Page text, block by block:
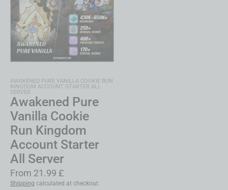
AWAKENED PURE VANILLA COOKIE RUN
KINGDOM ACCOUNT STARTER ALL
SERVER
Awakened Pure
Vanilla Cookie
Run Kingdom
Account Starter
All Server
From 21.99 £
Shipping calculated at checkout.